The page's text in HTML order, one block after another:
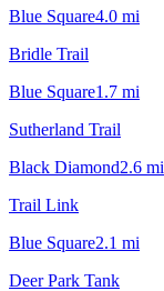
Blue Square4.0 mi
Bridle Trail
Blue Square1.7 mi
Sutherland Trail
Black Diamond2.6 mi
Trail Link
Blue Square2.1 mi
Deer Park Tank